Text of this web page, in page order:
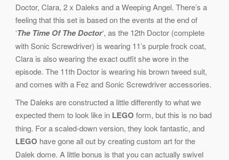
Doctor, Clara, 2 x Daleks and a Weeping Angel. There’s a
feeling that this set is based on the events at the end of
‘The Time Of The Doctor‘, as the 12th Doctor (complete
with Sonic Screwdriver) is wearing 11’s purple frock coat,
Clara is also wearing the exact outfit she wore in the
episode. The 11th Doctor is wearing his brown tweed suit,
and comes with a Fez and Sonic Screwdriver accessories.
The Daleks are constructed a little differently to what we
expected them to look like in LEGO form, but this is no bad
thing. For a scaled-down version, they look fantastic, and
LEGO have gone all out by creating custom art for the
Dalek dome. A little bonus is that you can actually swivel